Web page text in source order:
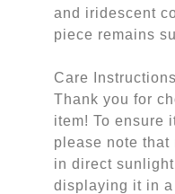
and iridescent
piece remains
Care
Thank you for
item! To ensure
please note that
in direct
displaying it in